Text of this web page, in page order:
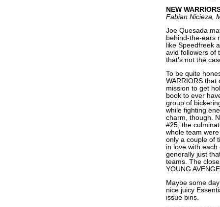
NEW
Fabian Nicieza,
Joe Quesada
behind-the-ears
like Speedfreek
avid followers of
that's not the
To be quite
WARRIORS
mission to get
book to ever
group of
while fighting
charm, though.
#25, the
whole team
only a couple of
in love with
generally just
teams. The
YOUNG
Maybe some
nice juicy
issue bins.